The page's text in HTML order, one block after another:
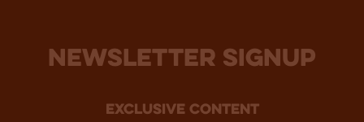
NEWSLETTER SIGNUP
Exclusive Content